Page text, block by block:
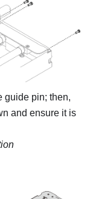
guide pin; then,
and ensure it is